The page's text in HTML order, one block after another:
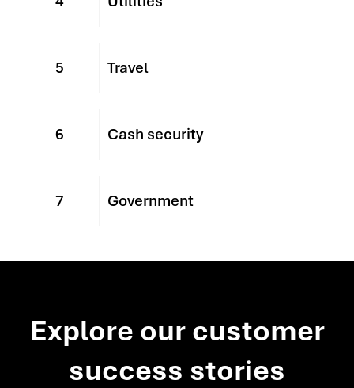
5 Travel
6 Cash security
7 Government
Explore our customer
success stories